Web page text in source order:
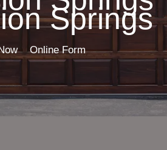
Springs
Online Form